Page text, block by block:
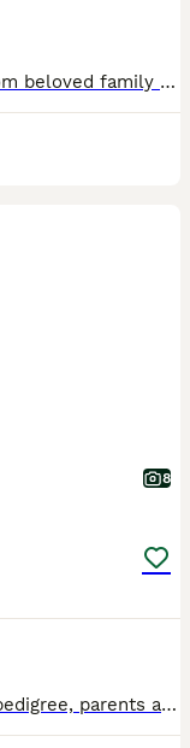
This beautiful female puppy comes from beloved family pet. She is one of a litter of 3. The mum is a black Labrador and the dad a white Labrador. They both have loving/ easy-going natures. Around chil
8
3 black boys still available. Excellent pedigree, parents are fully health tested and have low hip scores. Great natured, family reared pups. Both parents are from working stock so pups would make gre